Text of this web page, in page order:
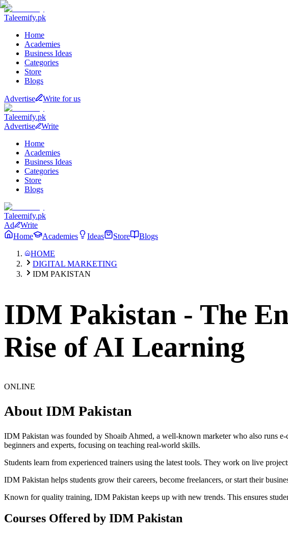
Taleemify.pk
Home
Academies
Business Ideas
Categories
Store
Blogs
Advertise Write for us
Taleemify.pk
Advertise
Write
Home
Academies
Business Ideas
Categories
Store
Blogs
Taleemify.pk
Ad
Write
Home
Academies Ideas Store
Blogs
HOME
DIGITAL MARKETING
IDM PAKISTAN
IDM Pakistan - The
Rise of AI Learning
ONLINE
About IDM Pakistan
IDM Pakistan was founded by Shoaib Ahmed, a well-known marketer who also runs
beginners and experts, focusing on teaching real-world skills.
Students learn from experienced trainers using the latest tools. They work on live
IDM Pakistan helps students grow their careers, become freelancers, or start their
Known for quality training, IDM Pakistan keeps up with new trends. This ensures
Courses Offered by IDM Pakistan